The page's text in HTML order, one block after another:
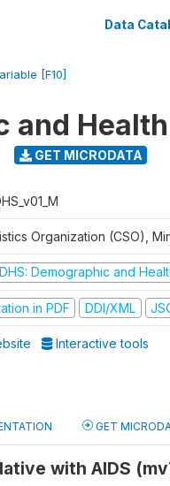
Data
[F10]
and
GET MICRODATA
Organization (CSO),
DHS: Demographic and
in PDF DDI/XML
Interactive tools
GET
with AIDS